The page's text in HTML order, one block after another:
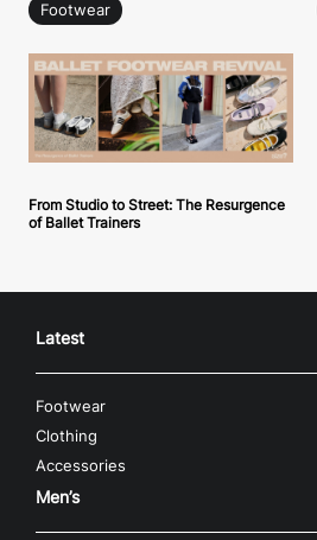
Footwear
From Studio to Street: The Resurgence
of Ballet Trainers
Latest
Footwear
Clothing
Accessories
Men’s